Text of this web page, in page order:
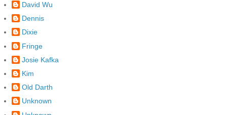
David Wu
Dennis
Dixie
Fringe
Josie Kafka
Kim
Old Darth
Unknown